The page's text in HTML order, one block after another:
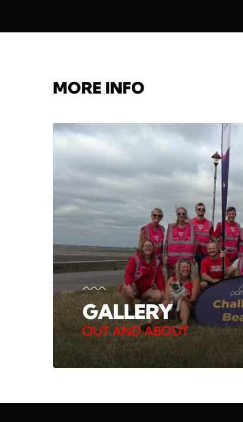
MORE INFO
GALLERY
OUT AND ABOUT